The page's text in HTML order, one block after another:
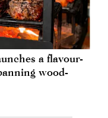
a flavour-
wood-